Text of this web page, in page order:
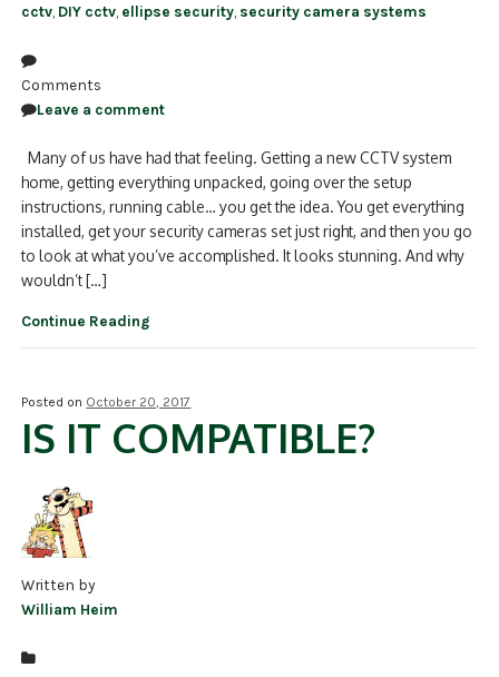
cctv DIY cctv ellipse security security camera systems
Comments
Leave a comment
Many of us have had that feeling. Getting a new CCTV system
home, getting everything unpacked, going over the setup
instructions, running cable… you get the idea. You get everything
installed, get your security cameras set just right, and then you go
to look at what you’ve accomplished. It looks stunning. And why
wouldn’t […]
Continue Reading
Posted on October 20, 2017
IS IT COMPATIBLE?
Written by
William Heim